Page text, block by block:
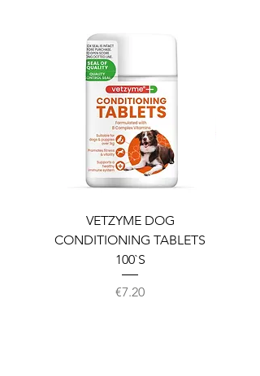
VETZYME DOG
CONDITIONING TABLETS
100`S
Price
€7.20